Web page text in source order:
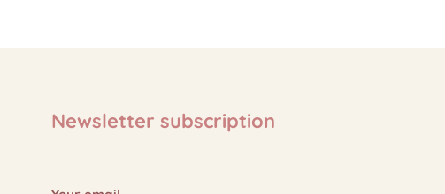
Newsletter subscription